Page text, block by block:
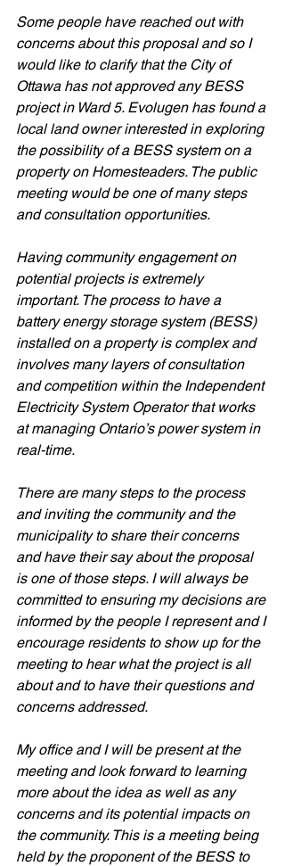
Some people have reached out with
concerns about this proposal and so I
would like to clarify that the City of
Ottawa has not approved any BESS
project in Ward 5. Evolugen has found a
local land owner interested in exploring
the possibility of a BESS system on a
property on Homesteaders. The public
meeting would be one of many steps
and consultation opportunities.
Having community engagement on
potential projects is extremely
important. The process to have a
battery energy storage system (BESS)
installed on a property is complex and
involves many layers of consultation
and competition within the Independent
Electricity System Operator that works
at managing Ontario’s power system in
real-time.
There are many steps to the process
and inviting the community and the
municipality to share their concerns
and have their say about the proposal
is one of those steps. I will always be
committed to ensuring my decisions are
informed by the people I represent and I
encourage residents to show up for the
meeting to hear what the project is all
about and to have their questions and
concerns addressed.
My office and I will be present at the
meeting and look forward to learning
more about the idea as well as any
concerns and its potential impacts on
the community. This is a meeting being
held by the proponent of the BESS to